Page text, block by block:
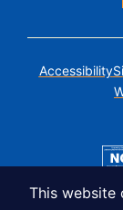
This website
Accessibility